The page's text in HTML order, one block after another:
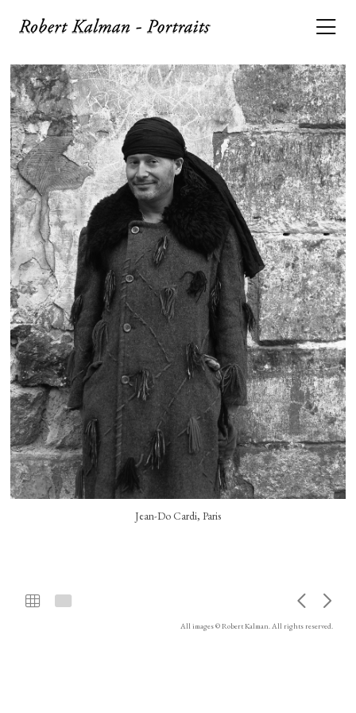
Jean-Do Cardi, Paris
All images © Robert Kalman. All rights reserved.